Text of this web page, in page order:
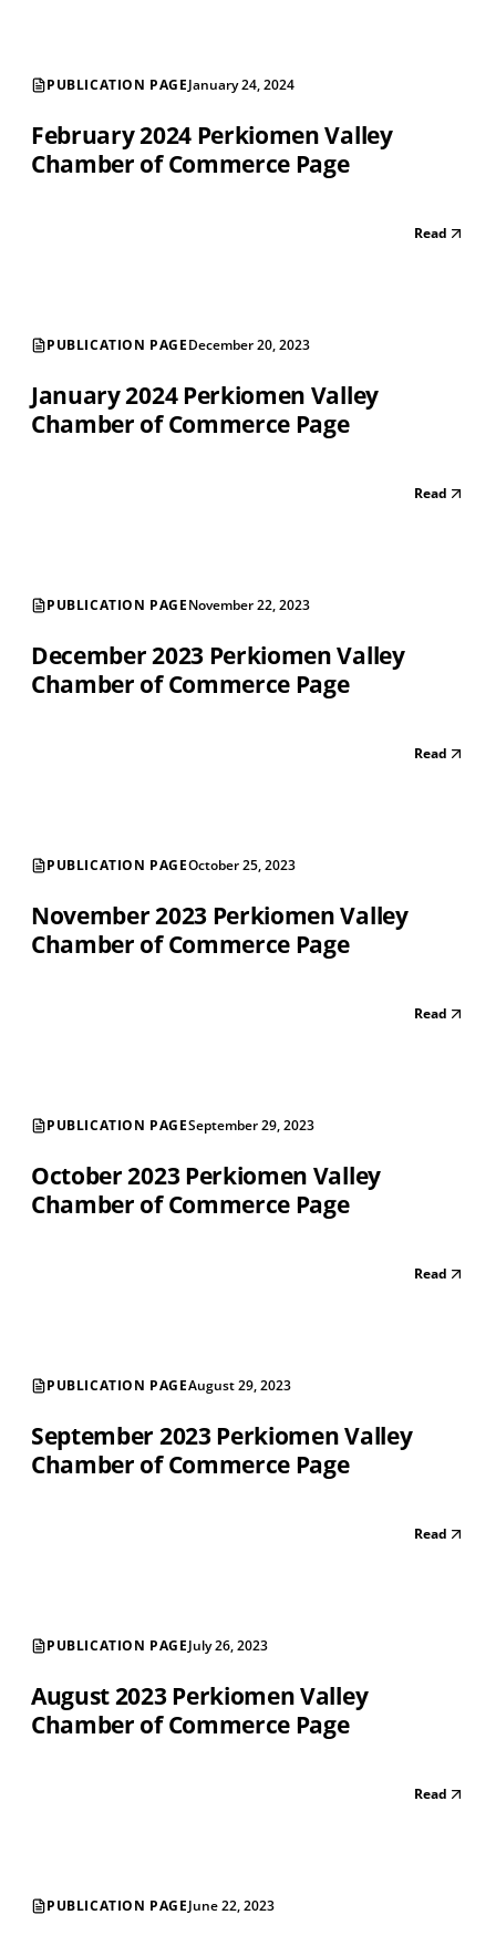
PUBLICATION PAGEJanuary 24, 2024
February 2024 Perkiomen Valley
Chamber of Commerce Page
Read
PUBLICATION PAGEDecember 20, 2023
January 2024 Perkiomen Valley
Chamber of Commerce Page
Read
PUBLICATION PAGENovember 22, 2023
December 2023 Perkiomen Valley
Chamber of Commerce Page
Read
PUBLICATION PAGEOctober 25, 2023
November 2023 Perkiomen Valley
Chamber of Commerce Page
Read
PUBLICATION PAGESeptember 29, 2023
October 2023 Perkiomen Valley
Chamber of Commerce Page
Read
PUBLICATION PAGEAugust 29, 2023
September 2023 Perkiomen Valley
Chamber of Commerce Page
Read
PUBLICATION PAGEJuly 26, 2023
August 2023 Perkiomen Valley
Chamber of Commerce Page
Read
PUBLICATION PAGEJune 22, 2023